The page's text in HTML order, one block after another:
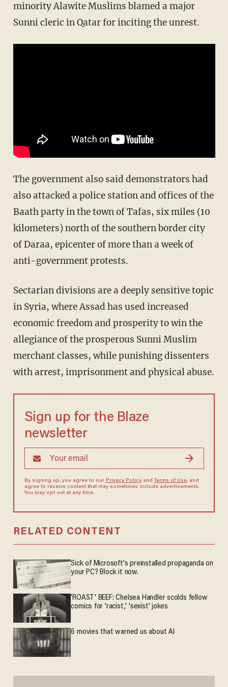
minority Alawite Muslims blamed a major
Sunni cleric in Qatar for inciting the unrest.
The government also said demonstrators had
also attacked a police station and offices of the
Baath party in the town of Tafas, six miles (10
kilometers) north of the southern border city
of Daraa, epicenter of more than a week of
anti-government protests.
Sectarian divisions are a deeply sensitive topic
in Syria, where Assad has used increased
economic freedom and prosperity to win the
allegiance of the prosperous Sunni Muslim
merchant classes, while punishing dissenters
with arrest, imprisonment and physical abuse.
Sign up for the Blaze
newsletter
By signing up, you agree to our Privacy Policyand Terms of Use, and
agree to receive content that may sometimes include advertisements.
You may opt out at any time.
RELATED CONTENT
Sick of Microsoft's preinstalled propaganda on
your PC? Block it now.
'ROAST' BEEF: Chelsea Handler scolds fellow
comics for 'racist,' 'sexist' jokes
6 movies that warned us about AI